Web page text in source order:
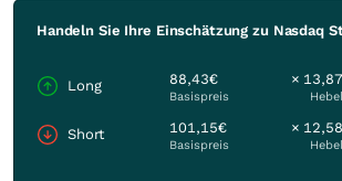
Handeln Sie Ihre Einschätzung zu Nasdaq
Long 88,43€
Basispreis
× 13,87
Hebel
Short 101,15€
Basispreis
× 12,58
Hebel